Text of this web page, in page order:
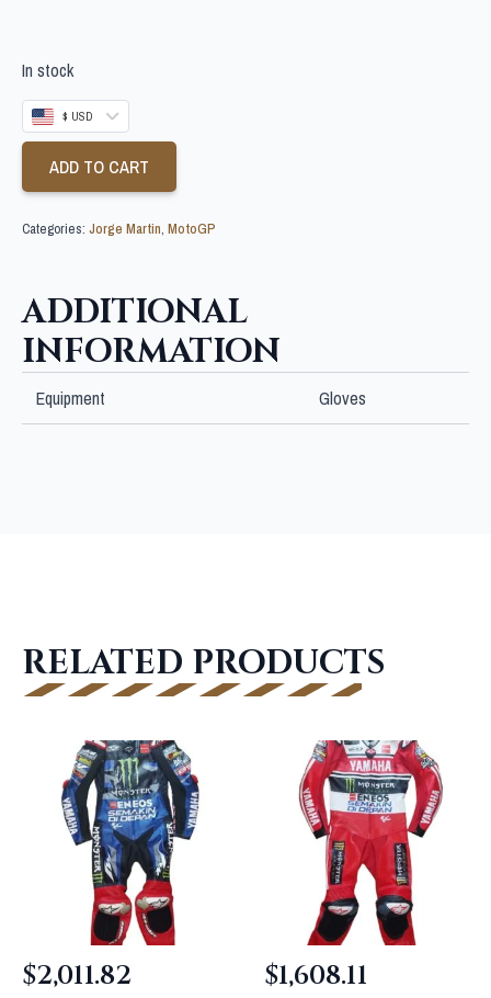
In stock
$ USD
ADD TO CART
Categories: Jorge Martin, MotoGP
ADDITIONAL
INFORMATION
Equipment Gloves
RELATED PRODUCTS
$2,011.82 $1,608.11